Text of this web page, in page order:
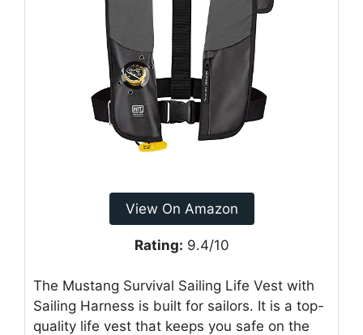
View On Amazon
Rating: 9.4/10
The Mustang Survival Sailing Life Vest with
Sailing Harness is built for sailors. It is a top-
quality life vest that keeps you safe on the